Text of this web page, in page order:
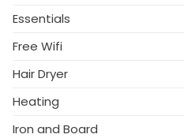
Essentials
Free Wifi
Hair Dryer
Heating
Iron and Board